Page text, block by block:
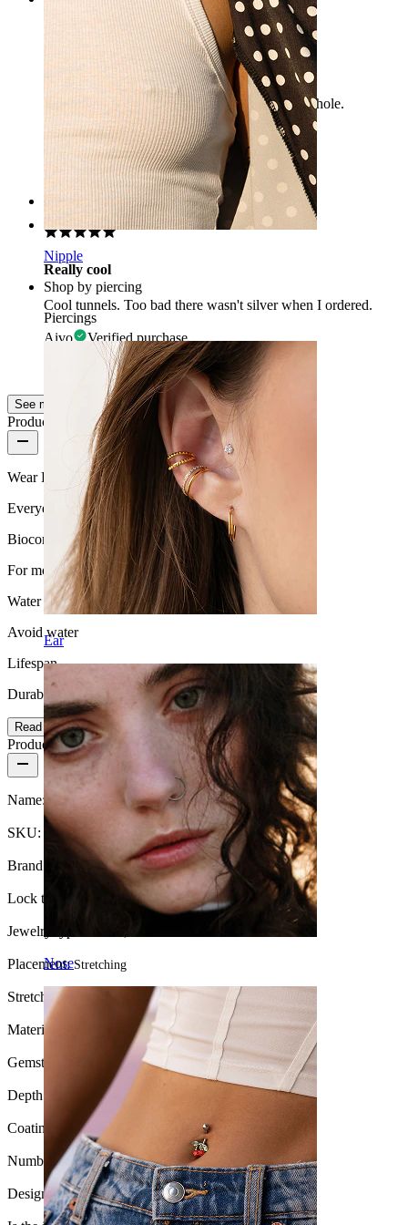
Nipple
Shop by piercing
Piercings
Ear
Nose
Kenad
Beautiful jewelry that fits nicely in the piercing hole.
Ehted Verified purchase
AI Translated Show original
Rating
Really cool
Cool tunnels. Too bad there wasn't silver when I ordered.
Aivo Verified purchase
AI Translated Show original
See more
Product quality
Wear Frequency
Everyday use
Biocompatibility
For most skin types
Water Resistance
Avoid water
Lifespan
Durable
Read more
Product details
Name:Tunnel with studded edge and screw thread
SKU: Tunnel-69
Brand: Bodymod Moments
Lock type: External thread
Jewelry type:
Placement:Stretching
Stretch diameter: 2.5 mm.
Material:
Gemstone color: Transparent
Depth:
Coating type: Anodized
Number of items:1
Design:Stone studded